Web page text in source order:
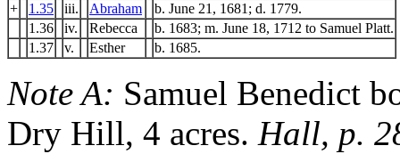
+
1.35 iii. Abraham
b. June 21, 1681; d. 1779.
1.36
iv. Rebecca
b. 1683; m. June 18, 1712 to Samuel Platt.
1.37
v. Esther b. 1685.
Note A: Samuel Benedict
Dry Hill, 4 acres. Hall, p.